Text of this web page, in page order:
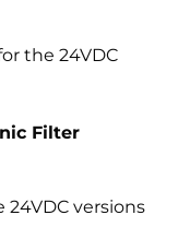
the 24VDC
Filter
24VDC versions